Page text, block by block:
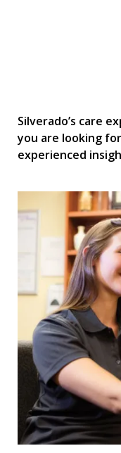
Silverado’s care
you are looking
experienced